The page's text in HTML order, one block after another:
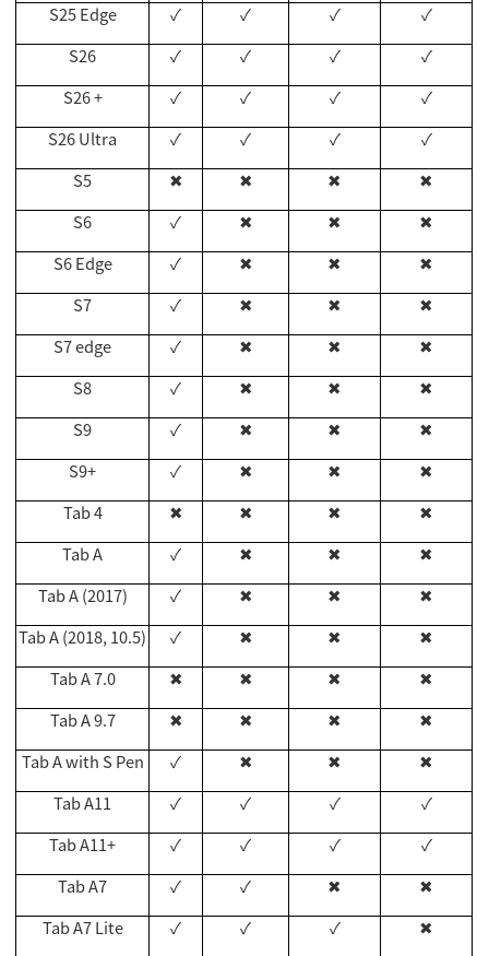
S25 Edge
✓ ✓ ✓
✓
S26
✓ ✓ ✓
✓
S26 +
✓ ✓ ✓
✓
S26 Ultra
✓ ✓ ✓
✓
S5
✖ ✖ ✖
✖
S6
✓ ✖ ✖
✖
S6 Edge
✓ ✖ ✖
✖
S7
✓ ✖ ✖
✖
S7 edge
✓ ✖ ✖
✖
S8
✓ ✖ ✖
✖
S9
✓ ✖ ✖
✖
S9+
✓ ✖ ✖
✖
Tab 4
✖ ✖ ✖
✖
Tab A
✓ ✖ ✖
✖
Tab A (2017)
✓ ✖ ✖
✖
Tab A (2018, 10.5)
✓ ✖ ✖
✖
Tab A 7.0
✖ ✖ ✖
✖
Tab A 9.7
✖ ✖ ✖
✖
Tab A with S Pen
✓ ✖ ✖
✖
Tab A11
✓ ✓ ✓
✓
Tab A11+
✓ ✓ ✓
✓
Tab A7
✓ ✓ ✖
✖
Tab A7 Lite
✓ ✓ ✓
✖